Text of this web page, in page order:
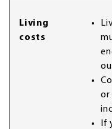
Living
costs
or
If